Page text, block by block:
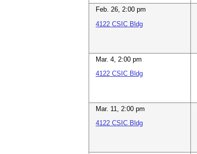
Feb. 26, 2:00 pm
4122 CSIC Bldg
Mar. 4, 2:00 pm
4122 CSIC Bldg
Mar. 11
2:00 pm
4122 CSIC Bldg